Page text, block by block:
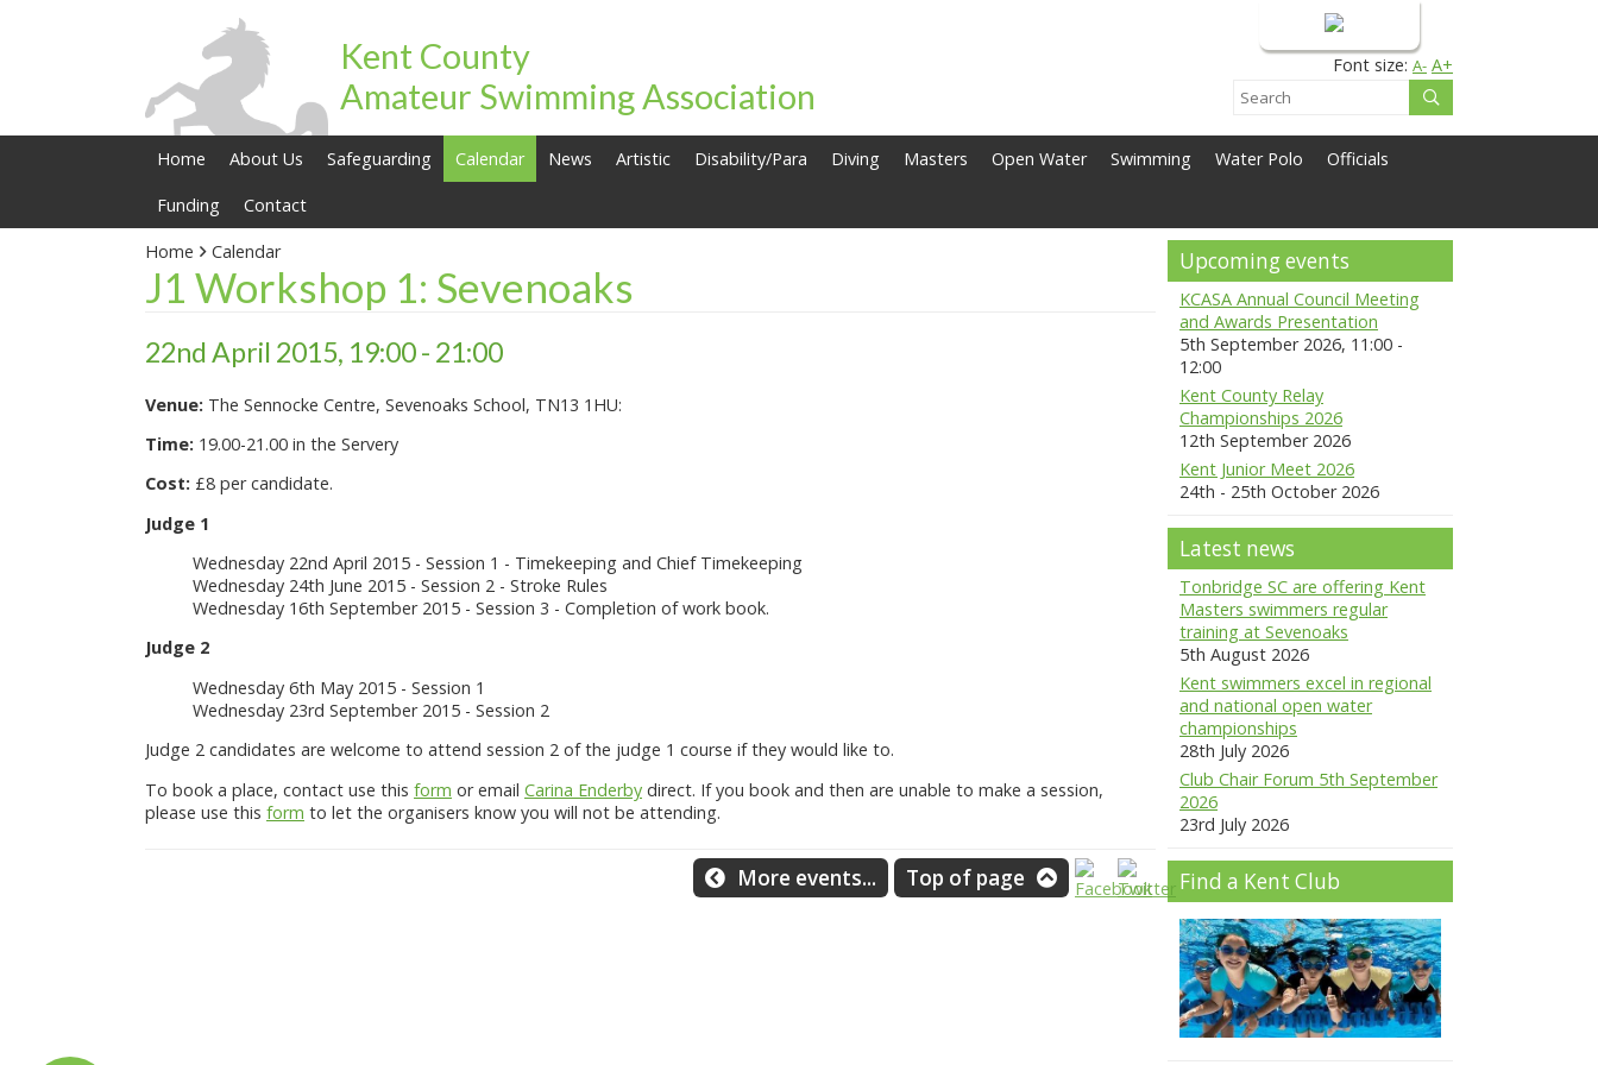
Kent County
Amateur Swimming Association
Font size: A- A+
Home About Us Safeguarding Calendar News Artistic Disability/Para Diving Masters Open Water Swimming Water Polo Officials
Funding Contact
Home Calendar
J1 Workshop 1: Sevenoaks
22nd April 2015, 19:00 - 21:00
Venue: The Sennocke Centre, Sevenoaks School, TN13 1HU:
Time: 19.00-21.00 in the Servery
Cost: £8 per candidate.
Judge 1
Wednesday 22nd April 2015 - Session 1 - Timekeeping and Chief Timekeeping
Wednesday 24th June 2015 - Session 2 - Stroke Rules
Wednesday 16th September 2015 - Session 3 - Completion of work book.
Judge 2
Wednesday 6th May 2015 - Session 1
Wednesday 23rd September 2015 - Session 2
Judge 2 candidates are welcome to attend session 2 of the judge 1 course if they would like to.
To book a place, contact use this form or email Carina Enderby direct. If you book and then are unable to make a session,
please use this form to let the organisers know you will not be attending.
More events... Top of page
Upcoming events
KCASA Annual Council Meeting
and Awards Presentation
5th September 2026, 11:00 -
12:00
Kent County Relay
Championships 2026
12th September 2026
Kent Junior Meet 2026
24th - 25th October 2026
Latest news
Tonbridge SC are offering Kent
Masters swimmers regular
training at Sevenoaks
5th August 2026
Kent swimmers excel in regional
and national open water
championships
28th July 2026
Club Chair Forum 5th September
2026
23rd July 2026
Find a Kent Club